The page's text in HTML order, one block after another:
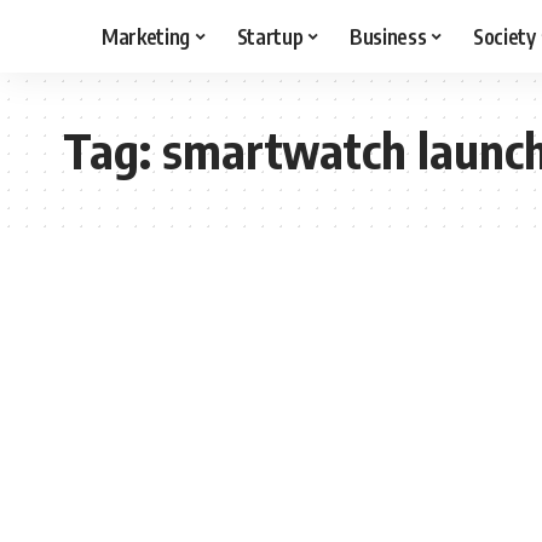
Marketing Startup Business Society
Tag:smartwatch